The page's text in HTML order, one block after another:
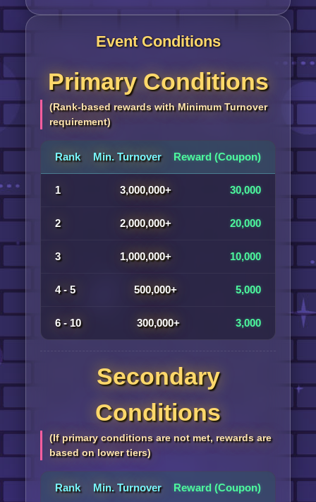
Event Conditions
Primary Conditions
(Rank-based rewards with Minimum Turnover
requirement)
Rank Min. Turnover Reward (Coupon)
1 3,000,000+ 30,000
2 2,000,000+ 20,000
3 1,000,000+ 10,000
4 - 5 500,000+ 5,000
6 - 10 300,000+ 3,000
Secondary
Conditions
(If primary conditions are not met, rewards are
based on lower tiers)
Rank Min. Turnover Reward (Coupon)